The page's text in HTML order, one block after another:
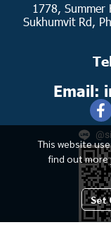
This website
find out
Set
1778, Summer
Sukhumvit Rd,
Email: